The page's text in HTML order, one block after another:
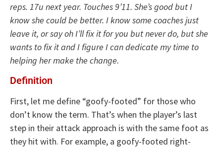
reps. 17u next year. Touches 9’11. She’s good but I
know she could be better. I know some coaches just
leave it, or say oh I’ll fix it for you but never do, but she
wants to fix it and I figure I can dedicate my time to
helping her make the change.
Definition
First, let me define “goofy-footed” for those who
don’t know the term. That’s when the player’s last
step in their attack approach is with the same foot as
they hit with. For example, a goofy-footed right-